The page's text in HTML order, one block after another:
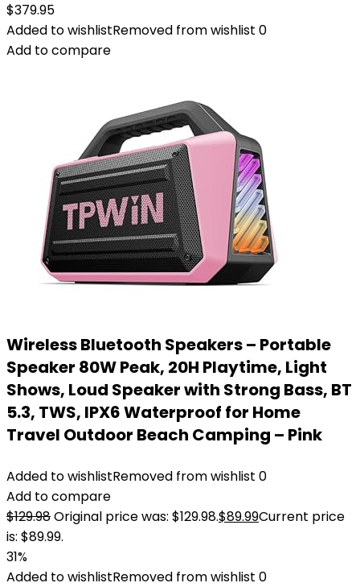
$379.95
Added to wishlistRemoved from wishlist 0
Add to compare
Wireless Bluetooth Speakers – Portable
Speaker 80W Peak, 20H Playtime, Light
Shows, Loud Speaker with Strong Bass, BT
5.3, TWS, IPX6 Waterproof for Home
Travel Outdoor Beach Camping – Pink
Added to wishlistRemoved from wishlist 0
Add to compare
$129.98Original price was: $129.98.$89.99Current price
is: $89.99.
31%
Added to wishlistRemoved from wishlist 0